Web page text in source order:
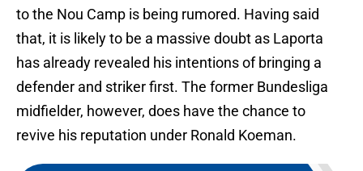
to the Nou Camp is being rumored. Having said
that, it is likely to be a massive doubt as Laporta
has already revealed his intentions of bringing a
defender and striker first. The former Bundesliga
midfielder, however, does have the chance to
revive his reputation under Ronald Koeman.